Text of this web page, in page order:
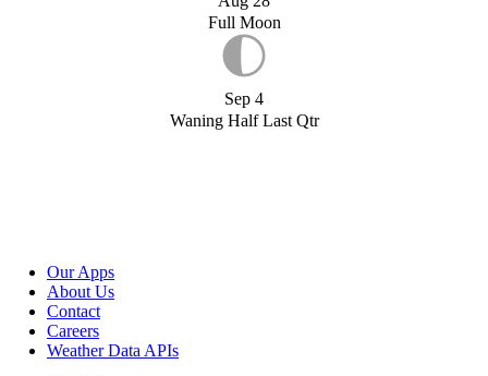
Full Moon
Sep 4
Waning Half Last Qtr
Our Apps
About Us
Contact
Careers
Weather Data APIs